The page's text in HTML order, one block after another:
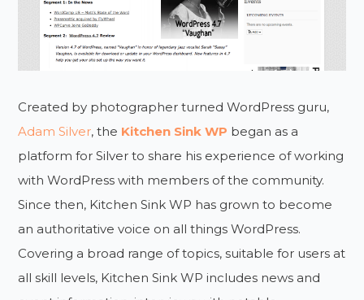
Created by photographer turned WordPress guru,
Adam Silver, the Kitchen Sink WP began as a
platform for Silver to share his experience of working
with WordPress with members of the community.
Since then, Kitchen Sink WP has grown to become
an authoritative voice on all things WordPress.
Covering a broad range of topics, suitable for users at
all skill levels, Kitchen Sink WP includes news and